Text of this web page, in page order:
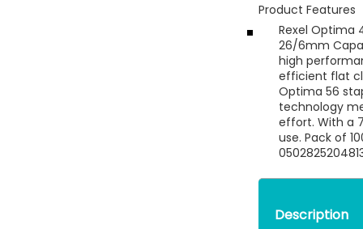
Product Features
Rexel Optima
26/6mm
high
efficient flat
Optima 56
technology
effort. With a
use. Pack of
Description